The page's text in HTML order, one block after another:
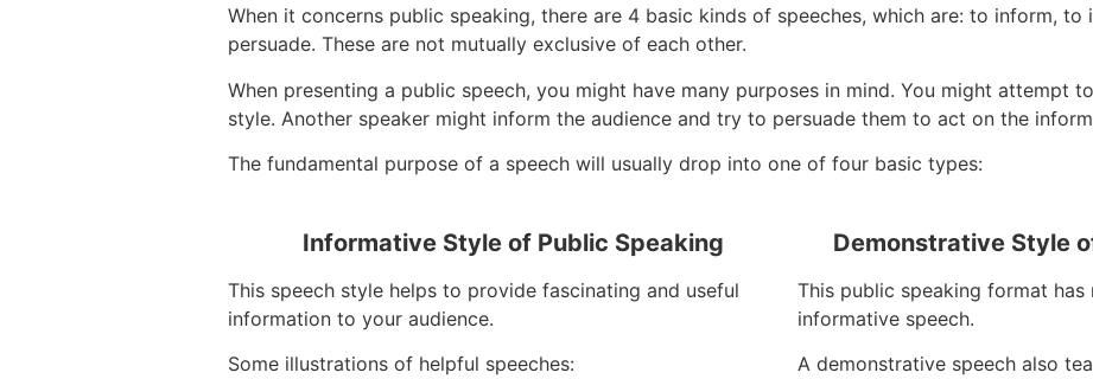
When it concerns public speaking, there are 4 basic kinds of speeches, which are: to inform,
persuade. These are not mutually exclusive of each other.
When presenting a public speech, you might have many purposes in mind. You might attempt
style. Another speaker might inform the audience and try to persuade them to act on the
The fundamental purpose of a speech will usually drop into one of four basic types:
Informative Style of Public Speaking
This speech style helps to provide fascinating and useful
information to your audience.
Some illustrations of helpful speeches:
Demonstrative Style
This public speaking format has
informative speech.
A demonstrative speech also